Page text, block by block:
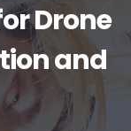
Drone
and